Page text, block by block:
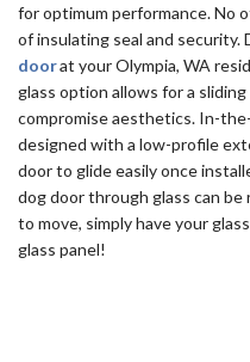
for optimum performance. No
of insulating seal and security.
doorat your Olympia, WA
glass option allows for a
compromise aesthetics. In-
designed with a low-profile
door to glide easily once
dog door through glass can
to move, simply have your
glass panel!